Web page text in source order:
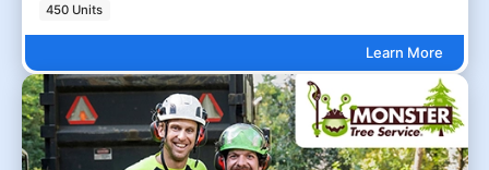
450 Units
Learn More